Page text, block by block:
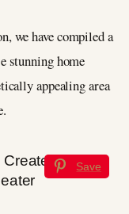
we have compiled a
stunning home
appealing area
Save